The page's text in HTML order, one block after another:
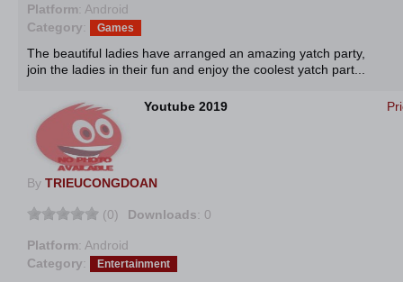
Platform: Android
Category: Games
The beautiful ladies have arranged an amazing yatch party,
join the ladies in their fun and enjoy the coolest yatch part...
Youtube 2019
By TRIEUCONGDOAN
(0) Downloads: 0
Platform: Android
Category: Entertainment